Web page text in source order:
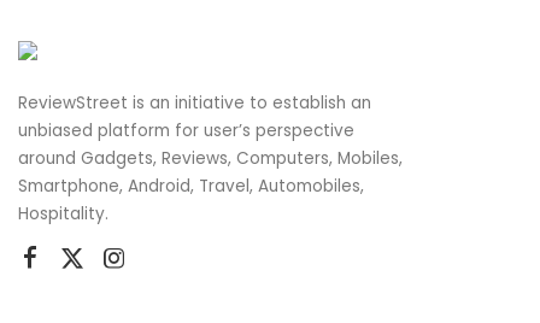
ReviewStreet is an initiative to establish an
unbiased platform for user’s perspective
around Gadgets, Reviews, Computers, Mobiles,
Smartphone, Android, Travel, Automobiles,
Hospitality.